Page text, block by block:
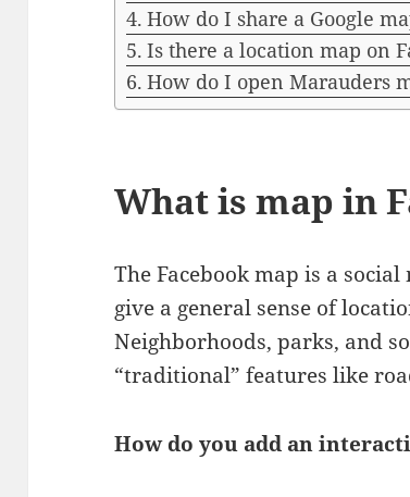
How do I share a Google
Is there a location map on
How do I open Marauders
What is map in
The Facebook map is a
give a general sense of
Neighborhoods, parks, and
“traditional” features like
How do you add an